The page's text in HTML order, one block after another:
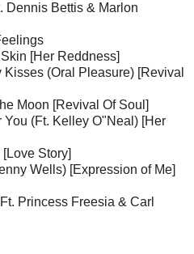
Dennis Bettis & Marlon
[Her Reddness]
(Oral Pleasure) [Revival
Moon [Revival Of Soul]
(Ft. Kelley O"Neal) [Her
Story]
Wells) [Expression of Me]
Princess Freesia & Carl